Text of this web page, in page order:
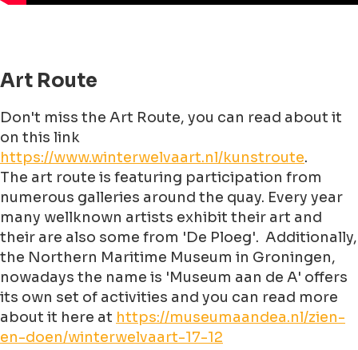
Art Route
Don't miss the Art Route, you can read about it
on this link
https://www.winterwelvaart.nl/kunstroute.
The art route is featuring participation from
numerous galleries around the quay. Every year
many wellknown artists exhibit their art and
their are also some from 'De Ploeg'. Additionally,
the Northern Maritime Museum in Groningen,
nowadays the name is 'Museum aan de A' offers
its own set of activities and you can read more
about it here at https://museumaandea.nl/zien-
en-doen/winterwelvaart-17-12